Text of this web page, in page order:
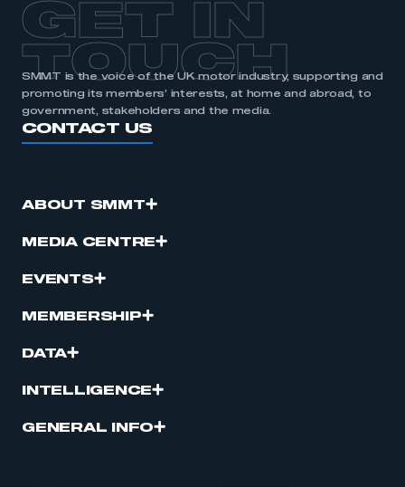
APPLY TO JOIN
GET IN
TOUCH
SMMT is the voice of the UK motor industry, supporting and
promoting its members’ interests, at home and abroad, to
government, stakeholders and the media.
CONTACT US
ABOUT SMMT
MEDIA CENTRE
EVENTS
MEMBERSHIP
DATA
INTELLIGENCE
GENERAL INFO